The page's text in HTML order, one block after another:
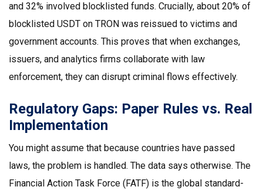
and 32% involved blocklisted funds. Crucially, about 20% of
blocklisted USDT on TRON was reissued to victims and
government accounts. This proves that when exchanges,
issuers, and analytics firms collaborate with law
enforcement, they can disrupt criminal flows effectively.
Regulatory Gaps: Paper Rules vs. Real
Implementation
You might assume that because countries have passed
laws, the problem is handled. The data says otherwise. The
Financial Action Task Force (FATF) is the global standard-